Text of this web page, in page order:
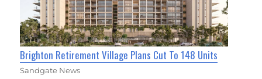
Brighton Retirement Village Plans Cut To 148 Units
Sandgate News